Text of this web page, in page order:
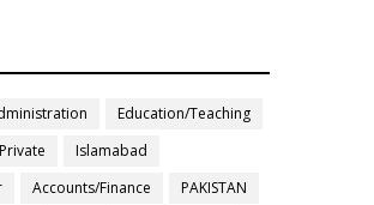
Education/Teaching
Private
Islamabad
Accounts/Finance
PAKISTAN